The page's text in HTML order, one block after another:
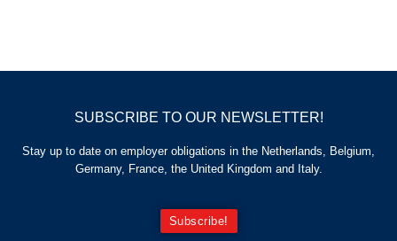
SUBSCRIBE TO OUR NEWSLETTER!
Stay up to date on employer obligations in the Netherlands, Belgium,
Germany, France, the United Kingdom and Italy.
Subscribe!